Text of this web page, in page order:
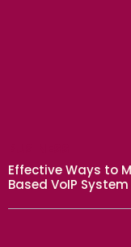
Effective Ways to
Based VoIP System